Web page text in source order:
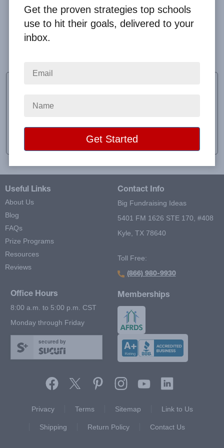
Alpha Philanthropy
Location: Durham, NH
Useful Links
About Us
Blog
FAQs
Prize Programs
Resources
Reviews
Contact Info
Big Fundraising Ideas
5401 FM 1626 STE 170, #408
Kyle, TX 78640
Toll Free:
(866) 980-9930
Office Hours
8:00 a.m. to 5:00 p.m. CST
Monday through Friday
secured by
Memberships
Privacy
Terms Sitemap Link to Us
Shipping Return Policy Contact Us
Get the proven strategies top schools
use to hit their goals, delivered to your
inbox.